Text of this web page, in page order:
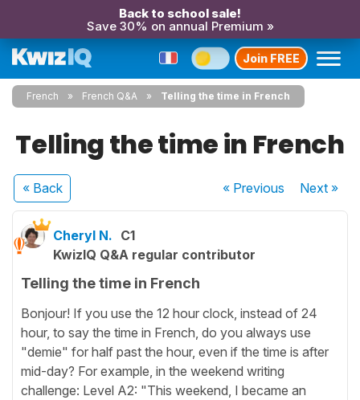
Back to school sale!
Save 30% on annual Premium »
Join FREE
French French Q&A Telling the time in French
Telling the time in French
« Back « Previous Next»
Cheryl N. C1
KwizIQ Q&A regular contributor
Telling the time in French
Bonjour! If you use the 12 hour clock, instead of 24
hour, to say the time in French, do you always use
"demie" for half past the hour, even if the time is after
mid-day? For example, in the weekend writing
challenge: Level A2: "This weekend, I became an